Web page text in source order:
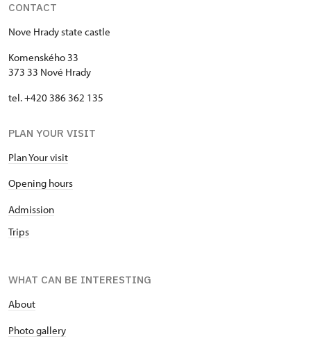
CONTACT
Nove Hrady state castle
Komenského 33
373 33 Nové Hrady
tel. +420 386 362 135
PLAN YOUR VISIT
Plan Your visit
Opening hours
Admission
Trips
WHAT CAN BE INTERESTING
About
Photo gallery